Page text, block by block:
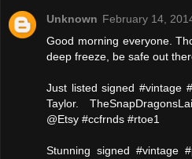
Unknown February 14,
Good morning everyone.
deep freeze, be safe out
Just listed signed #vintage
Taylor.
@Etsy #ccfrnds #rtoe1
Stunning signed #vintage